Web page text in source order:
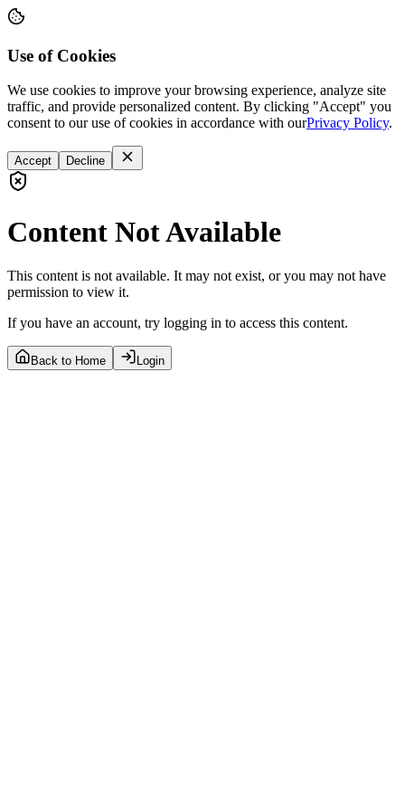
Use of Cookies
We use cookies to improve your browsing experience, analyze site
traffic, and provide personalized content. By clicking "Accept" you
consent to our use of cookies in accordance with ourPrivacy Policy.
Accept Decline
Content Not Available
This content is not available. It may not exist, or you may not have
permission to view it.
If you have an account, try logging in to access this content.
Back to Home Login